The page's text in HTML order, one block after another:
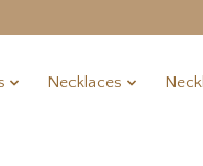
Necklaces